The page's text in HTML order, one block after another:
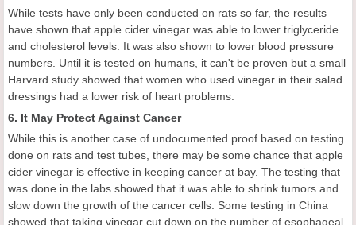
While tests have only been conducted on rats so far, the results
have shown that apple cider vinegar was able to lower triglyceride
and cholesterol levels. It was also shown to lower blood pressure
numbers. Until it is tested on humans, it can't be proven but a small
Harvard study showed that women who used vinegar in their salad
dressings had a lower risk of heart problems.
6. It May Protect Against Cancer
While this is another case of undocumented proof based on testing
done on rats and test tubes, there may be some chance that apple
cider vinegar is effective in keeping cancer at bay. The testing that
was done in the labs showed that it was able to shrink tumors and
slow down the growth of the cancer cells. Some testing in China
showed that taking vinegar cut down on the number of esophageal